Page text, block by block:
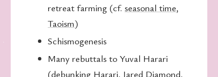
retreat farming (cf.seasonal time,
Taoism)
Schismogenesis
Many rebuttals to Yuval Harari
(debunking Harari, Jared Diamond,